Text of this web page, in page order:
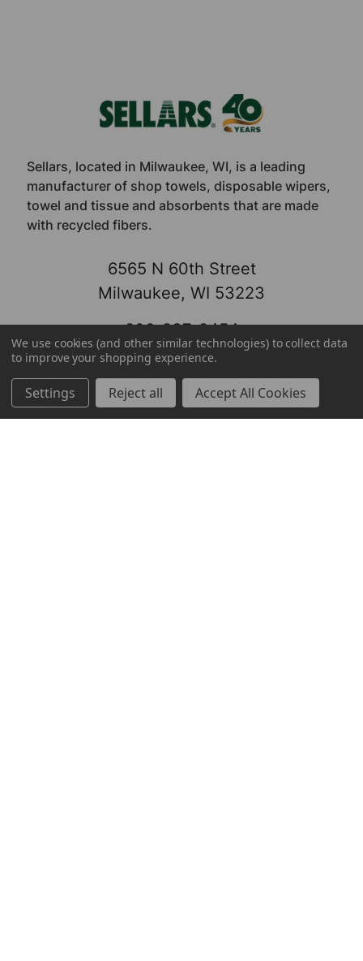
Sellars, located in Milwaukee, WI, is a leading
manufacturer of shop towels, disposable wipers,
towel and tissue and absorbents that are made
with recycled fibers.
6565 N 60th Street
Milwaukee, WI 53223
800-237-8454
We use cookies (and other similar technologies) to collect data
to improve your shopping experience.
Settings Reject all Accept All Cookies